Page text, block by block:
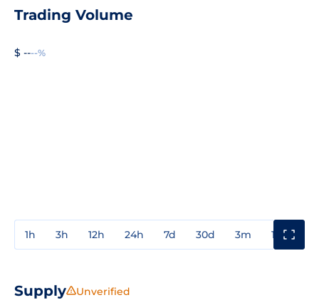
Trading Volume
$ ----%
1h 3h 12h 24h 7d 30d 3m 1y
Supply Unverified